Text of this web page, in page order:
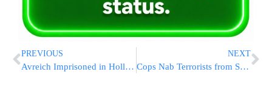
PREVIOUS
Avreich Imprisoned in Holland Heads for Home
NEXT
Cops Nab Terrorists from Shimon HaTzaddik Attack